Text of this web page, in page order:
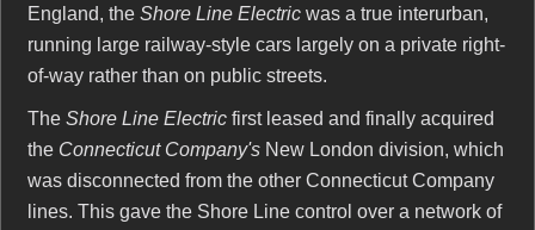
England, the Shore Line Electric was a true interurban,
running large railway-style cars largely on a private right-
of-way rather than on public streets.
The Shore Line Electric first leased and finally acquired
the Connecticut Company's New London division, which
was disconnected from the other Connecticut Company
lines. This gave the Shore Line control over a network of